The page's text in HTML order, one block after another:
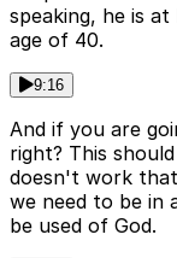
speaking, he is
age of 40.
9:16
And if you are
right? This
doesn't work
we need to be in
be used of God.